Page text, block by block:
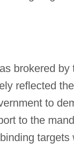
brokered by
reflected
to
to the
targets